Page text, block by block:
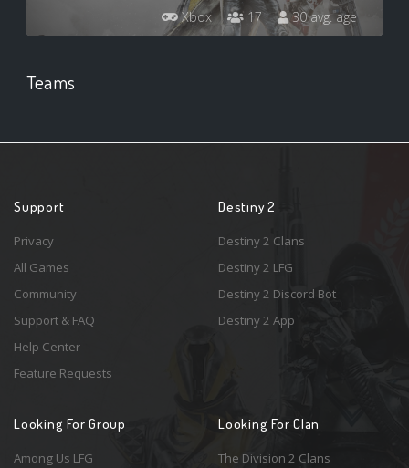
Xbox 17 30 avg. age
Teams
Support
Privacy
All Games
Community
Support & FAQ
Help Center
Feature Requests
Destiny 2
Destiny 2 Clans
Destiny 2 LFG
Destiny 2 Discord Bot
Destiny 2 App
Looking For Group
Among Us LFG
Looking For Clan
The Division 2 Clans